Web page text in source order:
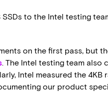
to the Intel testing
on the first pass, but
. The Intel testing team
Intel measured the
our product